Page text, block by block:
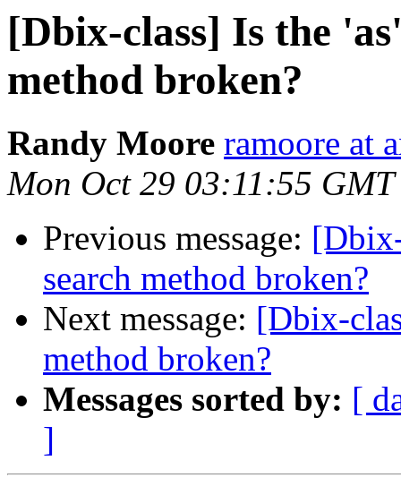
[Dbix-class] Is the
method broken?
Randy Moore ramoore at
Mon Oct 29 03:11:55
Previous message:
search method broken?
Next message: [Dbix-
method broken?
Messages sorted by: [
]